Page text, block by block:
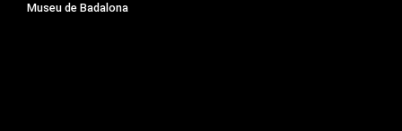
Museu de Badalona